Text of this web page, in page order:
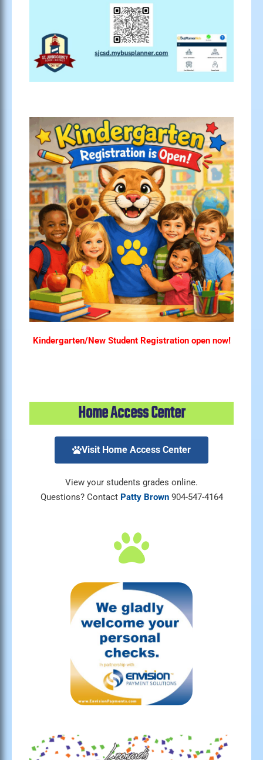
Kindergarten/New Student Registration open now!
Home Access Center
Visit Home Access Center
View your students grades online.
Questions? Contact Patty Brown904-547-4164